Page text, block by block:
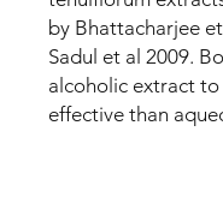
by Bhattacharjee
Sadul et al 2009.
alcoholic extract
effective than